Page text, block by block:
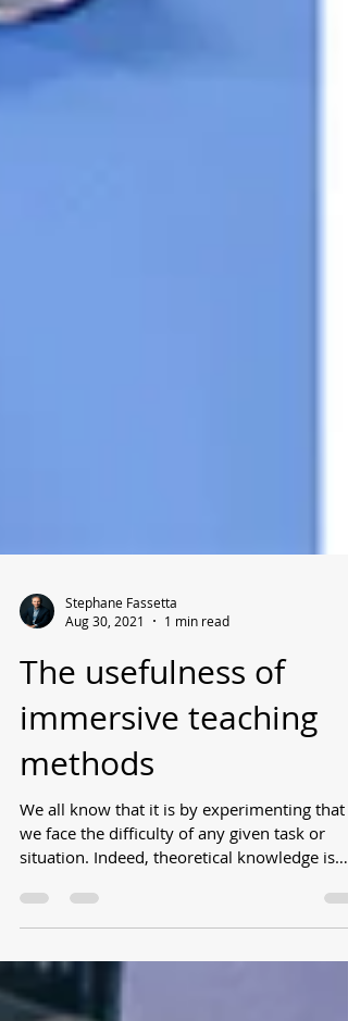
Aug 30, 2021
1 min read
The usefulness of
immersive teaching
methods
We all know that it is by experimenting that
we face the difficulty of any given task or
situation. Indeed, theoretical knowledge is